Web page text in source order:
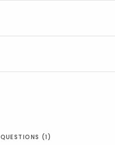
QUESTIONS (1)